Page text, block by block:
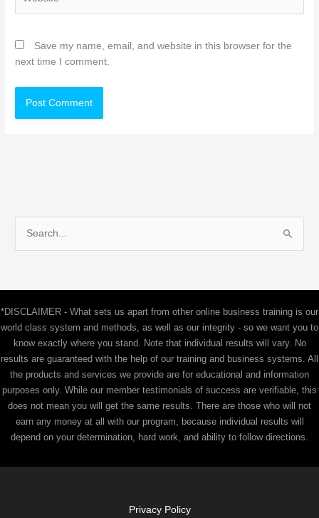
Save my name, email, and website in this browser for the
next time I comment.
h
f
o
r
:
*DISCLAIMER - What sets us apart from other online business training is our
world class system and methods, as well as our integrity - so we want you to
know exactly where you stand. Note that individual results will vary. No
results are guaranteed with the help of our training and business systems. All
the products and services we provide are for educational and information
purposes only. While our member testimonials of success are verifiable, this
does not mean you will get the same results. There are those who will not
earn any money at all with our program, because individual results will
depend on your determination, hard work, and ability to follow directions.
Privacy Policy